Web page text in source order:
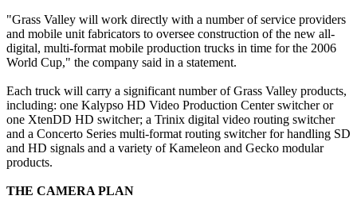
"Grass Valley will work directly with a number of service providers
and mobile unit fabricators to oversee construction of the new all-
digital, multi-format mobile production trucks in time for the 2006
World Cup," the company said in a statement.
Each truck will carry a significant number of Grass Valley products,
including: one Kalypso HD Video Production Center switcher or
one XtenDD HD switcher; a Trinix digital video routing switcher
and a Concerto Series multi-format routing switcher for handling SD
and HD signals and a variety of Kameleon and Gecko modular
products.
THE CAMERA PLAN